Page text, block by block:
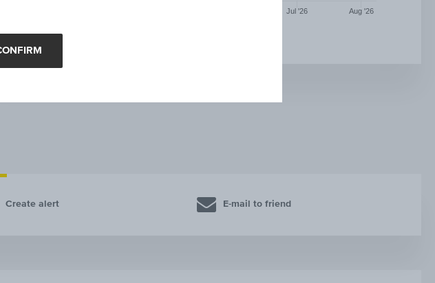
Jul '26 Aug '26
Create alert E-mail to friend